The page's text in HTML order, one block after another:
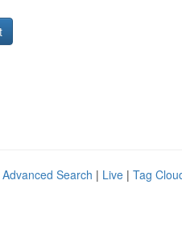
Advanced Search | Live | Tag